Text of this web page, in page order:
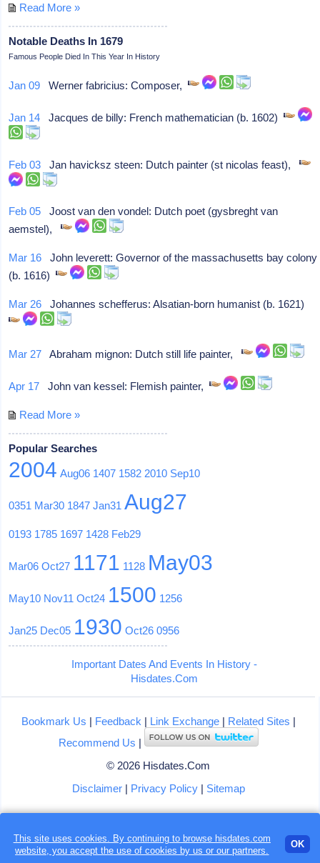
Read More »
Notable Deaths In 1679
Famous People Died In This Year In History
Jan 09 Werner fabricius: Composer,
Jan 14 Jacques de billy: French mathematician (b. 1602)
Feb 03 Jan havicksz steen: Dutch painter (st nicolas feast),
Feb 05 Joost van den vondel: Dutch poet (gysbreght van
aemstel),
Mar 16 John leverett: Governor of the massachusetts bay colony
(b. 1616)
Mar 26 Johannes schefferus: Alsatian-born humanist (b. 1621)
Mar 27 Abraham mignon: Dutch still life painter,
Apr 17 John van kessel: Flemish painter,
Read More »
Popular Searches
2004 Aug06 1407 1582 2010 Sep10
0351 Mar30 1847 Jan31 Aug27
0193 1785 1697 1428 Feb29
Mar06 Oct27 1171 1128 May03
May10 Nov11 Oct24 1500 1256
Jan25 Dec05 1930 Oct26 0956
Important Dates And Events In History -
Hisdates.Com
Bookmark Us | Feedback | Link Exchange| Related Sites |
Recommend Us |
© 2026 Hisdates.Com
Disclaimer| Privacy Policy| Sitemap
This site uses cookies. By continuing to browse hisdates.com
website, you accept the use ofcookies by us or our partners.
OK